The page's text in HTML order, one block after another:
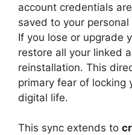
account credentials
saved to your
If you lose or upgrade
restore all your linked
reinstallation. This
primary fear of locking
digital life.
This sync extends to